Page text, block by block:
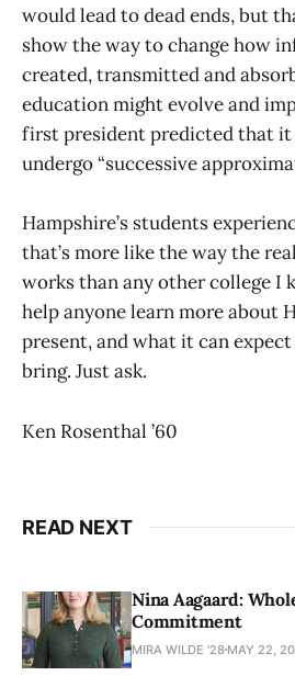
would lead to dead ends, but
show the way to change how
created, transmitted and
education might evolve and
first president predicted that it
undergo “successive
Hampshire’s students
that’s more like the way the
works than any other college I
help anyone learn more about
present, and what it can
bring. Just ask.
Ken Rosenthal ’60
READ NEXT
Nina Aagaard:
Commitment
MIRA WILDE '28 MAY 22,